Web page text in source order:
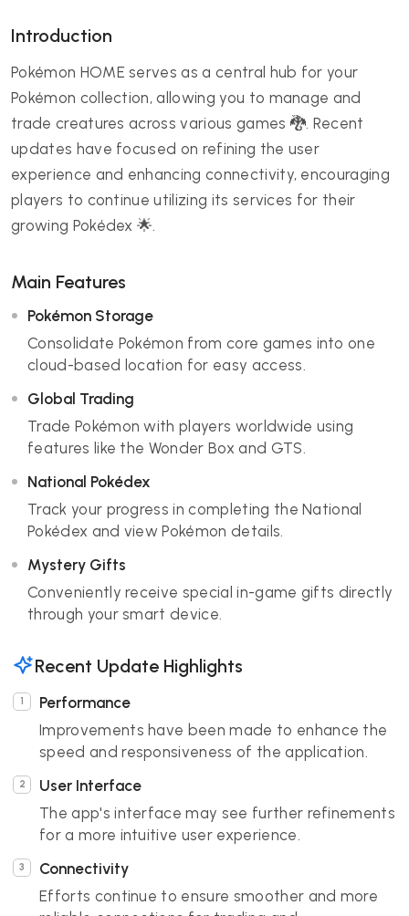
Introduction
Pokémon HOME serves as a central hub for your
Pokémon collection, allowing you to manage and
trade creatures across various games 🐉. Recent
updates have focused on refining the user
experience and enhancing connectivity, encouraging
players to continue utilizing its services for their
growing Pokédex 🌟.
Main Features
Pokémon Storage
Consolidate Pokémon from core games into one
cloud-based location for easy access.
Global Trading
Trade Pokémon with players worldwide using
features like the Wonder Box and GTS.
National Pokédex
Track your progress in completing the National
Pokédex and view Pokémon details.
Mystery Gifts
Conveniently receive special in-game gifts directly
through your smart device.
Recent Update Highlights
Performance
Improvements have been made to enhance the
speed and responsiveness of the application.
User Interface
The app's interface may see further refinements
for a more intuitive user experience.
Connectivity
Efforts continue to ensure smoother and more